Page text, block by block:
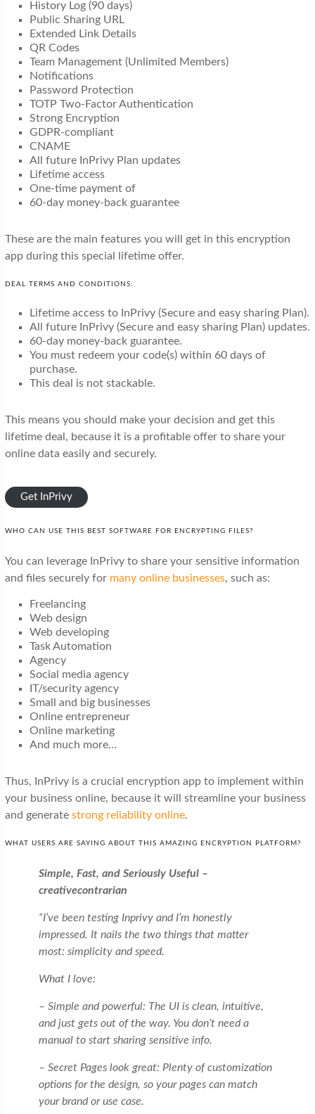
History Log (90 days)
Public Sharing URL
Extended Link Details
QR Codes
Team Management (Unlimited Members)
Notifications
Password Protection
TOTP Two-Factor Authentication
Strong Encryption
GDPR-compliant
CNAME
All future InPrivy Plan updates
Lifetime access
One-time payment of
60-day money-back guarantee
These are the main features you will get in this encryption
app during this special lifetime offer.
DEAL TERMS AND CONDITIONS:
Lifetime access to InPrivy (Secure and easy sharing Plan).
All future InPrivy (Secure and easy sharing Plan) updates.
60-day money-back guarantee.
You must redeem your code(s) within 60 days of
purchase.
This deal is not stackable.
This means you should make your decision and get this
lifetime deal, because it is a profitable offer to share your
online data easily and securely.
Get InPrivy
WHO CAN USE THIS BEST SOFTWARE FOR ENCRYPTING FILES?
You can leverage InPrivy to share your sensitive information
and files securely for many online businesses, such as:
Freelancing
Web design
Web developing
Task Automation
Agency
Social media agency
IT/security agency
Small and big businesses
Online entrepreneur
Online marketing
And much more…
Thus, InPrivy is a crucial encryption app to implement within
your business online, because it will streamline your business
and generate strong reliability online.
WHAT USERS ARE SAYING ABOUT THIS AMAZING ENCRYPTION PLATFORM?
Simple, Fast, and Seriously Useful –
creativecontrarian
“I’ve been testing Inprivy and I’m honestly
impressed. It nails the two things that matter
most: simplicity and speed.
What I love:
– Simple and powerful: The UI is clean, intuitive,
and just gets out of the way. You don’t need a
manual to start sharing sensitive info.
– Secret Pages look great: Plenty of customization
options for the design, so your pages can match
your brand or use case.